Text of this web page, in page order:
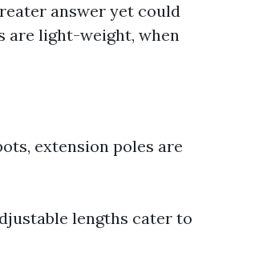
answer yet could
are light-weight, when
extension poles are
lengths cater to